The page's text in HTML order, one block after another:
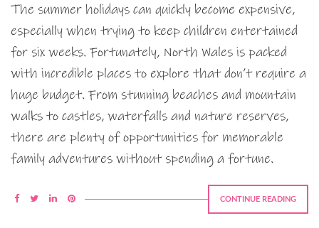
The summer holidays can quickly become expensive,
especially when trying to keep children entertained
for six weeks. Fortunately, North Wales is packed
with incredible places to explore that don’t require a
huge budget. From stunning beaches and mountain
walks to castles, waterfalls and nature reserves,
there are plenty of opportunities for memorable
family adventures without spending a fortune.
CONTINUE READING